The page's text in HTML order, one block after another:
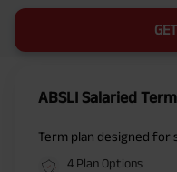
ABSLI Salaried
Term plan designed for
4 Plan Options